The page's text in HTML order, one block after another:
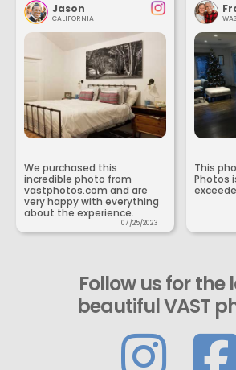
Jason
CALIFORNIA
We purchased this
incredible photo from
vastphotos.com and are
very happy with everything
about the experience.
07/25/2023
This
Photos
Follow us for the
beautiful VAST